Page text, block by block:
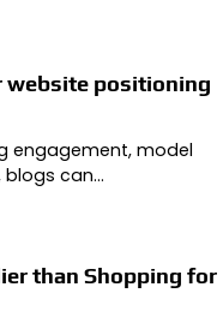
website positioning
engagement, model
blogs can…
than Shopping for